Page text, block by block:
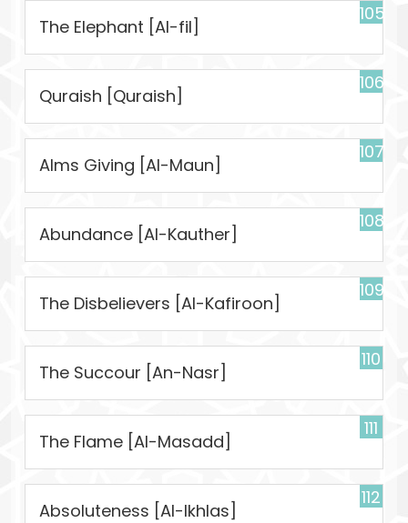
105
The Elephant [Al-fil]
106
Quraish [Quraish]
107
Alms Giving [Al-Maun]
108
Abundance [Al-Kauther]
109
The Disbelievers [Al-Kafiroon]
110
The Succour [An-Nasr]
111
The Flame [Al-Masadd]
112
Absoluteness [Al-Ikhlas]